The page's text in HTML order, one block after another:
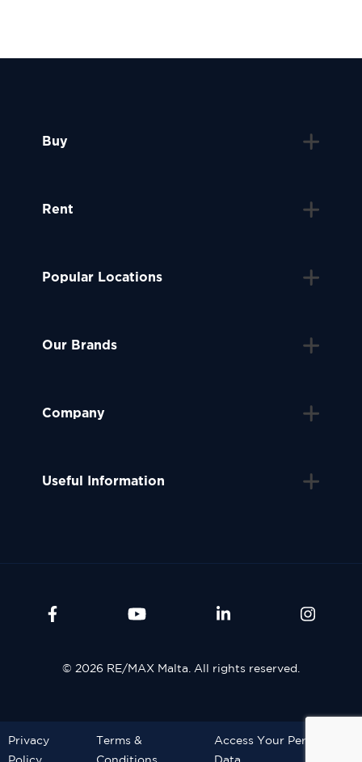
Buy
Rent
Popular Locations
Our Brands
Company
Useful Information
© 2026 RE/MAX Malta. All rights reserved.
Privacy
Terms &
Access Your Personal